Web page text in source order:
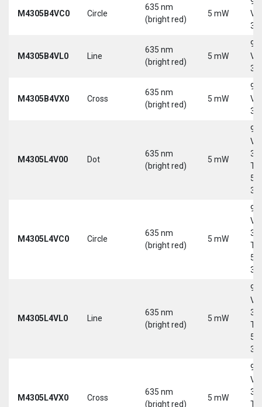
M4305B4VC0 Circle
635 nm
(bright red)
5 mW
30
M4305B4VL0 Line
635 nm
(bright red)
5 mW
9-
30
M4305B4VX0 Cross
635 nm
(bright red)
5 mW
9-
30
M4305L4V00 Dot
635 nm
(bright red)
5 mW
9-
30
5-
M4305L4VC0 Circle
635 nm
(bright red)
5 mW
9-
30
5-
M4305L4VL0 Line
635 nm
(bright red)
5 mW
9-
30
5-
M4305L4VX0 Cross
635 nm
(bright red)
5 mW
9-
30